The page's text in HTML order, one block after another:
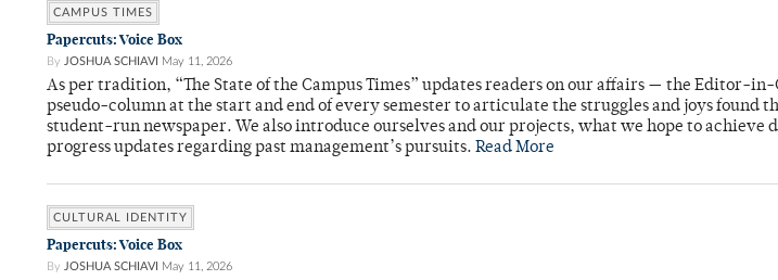
CAMPUS TIMES
Papercuts: Voice Box
By JOSHUA SCHIAVI May 11, 2026
As per tradition, “The State of the Campus Times” updates readers on our affairs — the Editor-
pseudo-column at the start and end of every semester to articulate the struggles and joys found
student-run newspaper. We also introduce ourselves and our projects, what we hope to achieve
progress updates regarding past management’s pursuits. Read More
CULTURAL IDENTITY
Papercuts: Voice Box
By JOSHUA SCHIAVI May 11, 2026